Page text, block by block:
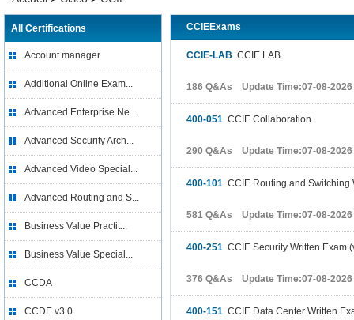
All Certifications
Account manager
Additional Online Exam...
Advanced Enterprise Ne...
Advanced Security Arch...
Advanced Video Special...
Advanced Routing and S...
Business Value Practit...
Business Value Special...
CCDA
CCDE v3.0
CCIEExams
CCIE-LAB CCIE LAB
186 Q&As Update Time:07-08-2026
400-051 CCIE Collaboration
290 Q&As Update Time:07-08-2026
400-101 CCIE Routing and Switching
581 Q&As Update Time:07-08-2026
400-251 CCIE Security Written Exam
376 Q&As Update Time:07-08-2026
400-151 CCIE Data Center Written